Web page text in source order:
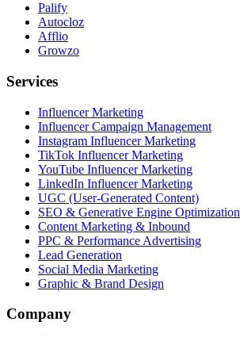
Palify
Autocloz
Afflio
Growzo
Services
Influencer Marketing
Influencer Campaign Management
Instagram Influencer Marketing
TikTok Influencer Marketing
YouTube Influencer Marketing
LinkedIn Influencer Marketing
UGC (User-Generated Content)
SEO & Generative Engine Optimization
Content Marketing & Inbound
PPC & Performance Advertising
Lead Generation
Social Media Marketing
Graphic & Brand Design
Company